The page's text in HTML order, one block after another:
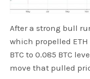
After a strong bull
which propelled
BTC to 0.085 BTC
move that pulled